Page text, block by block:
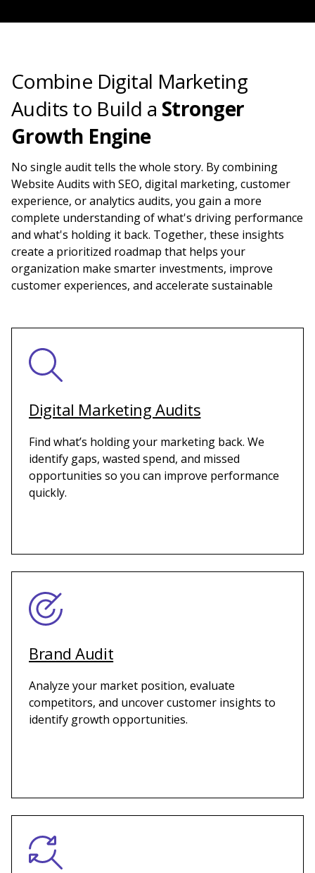
Combine Digital Marketing
Audits to Build a Stronger
Growth Engine
No single audit tells the whole story. By combining
Website Audits with SEO, digital marketing, customer
experience, or analytics audits, you gain a more
complete understanding of what's driving performance
and what's holding it back. Together, these insights
create a prioritized roadmap that helps your
organization make smarter investments, improve
customer experiences, and accelerate sustainable
Digital Marketing Audits
Find what’s holding your marketing back. We
identify gaps, wasted spend, and missed
opportunities so you can improve performance
quickly.
Brand Audit
Analyze your market position, evaluate
competitors, and uncover customer insights to
identify growth opportunities.